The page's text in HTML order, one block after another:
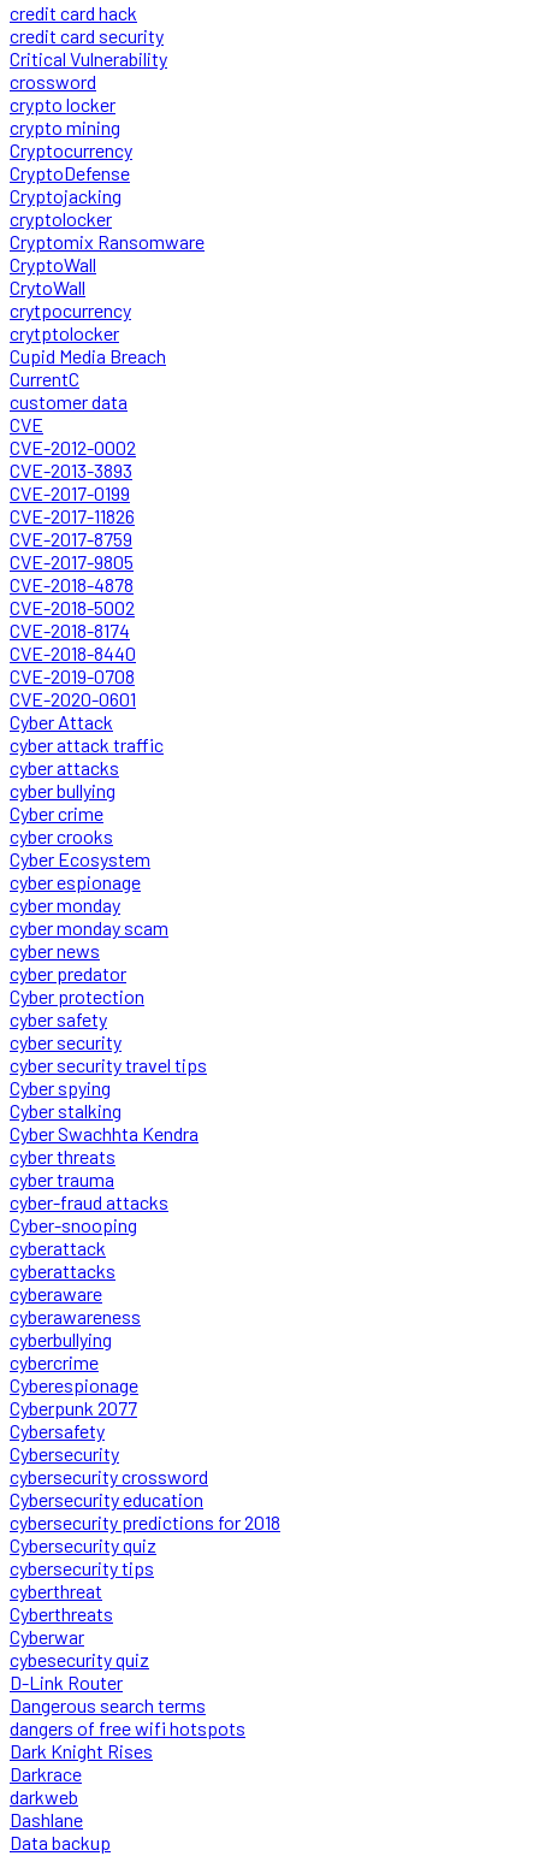
credit card hack
credit card security
Critical Vulnerability
crossword
crypto locker
crypto mining
Cryptocurrency
CryptoDefense
Cryptojacking
cryptolocker
Cryptomix Ransomware
CryptoWall
CrytoWall
crytpocurrency
crytptolocker
Cupid Media Breach
CurrentC
customer data
CVE
CVE-2012-0002
CVE-2013-3893
CVE-2017-0199
CVE-2017-11826
CVE-2017-8759
CVE-2017-9805
CVE-2018-4878
CVE-2018-5002
CVE-2018-8174
CVE-2018-8440
CVE-2019-0708
CVE-2020-0601
Cyber Attack
cyber attack traffic
cyber attacks
cyber bullying
Cyber crime
cyber crooks
Cyber Ecosystem
cyber espionage
cyber monday
cyber monday scam
cyber news
cyber predator
Cyber protection
cyber safety
cyber security
cyber security travel tips
Cyber spying
Cyber stalking
Cyber Swachhta Kendra
cyber threats
cyber trauma
cyber-fraud attacks
Cyber-snooping
cyberattack
cyberattacks
cyberaware
cyberawareness
cyberbullying
cybercrime
Cyberespionage
Cyberpunk 2077
Cybersafety
Cybersecurity
cybersecurity crossword
Cybersecurity education
cybersecurity predictions for 2018
Cybersecurity quiz
cybersecurity tips
cyberthreat
Cyberthreats
Cyberwar
cybesecurity quiz
D-Link Router
Dangerous search terms
dangers of free wifi hotspots
Dark Knight Rises
Darkrace
darkweb
Dashlane
Data backup